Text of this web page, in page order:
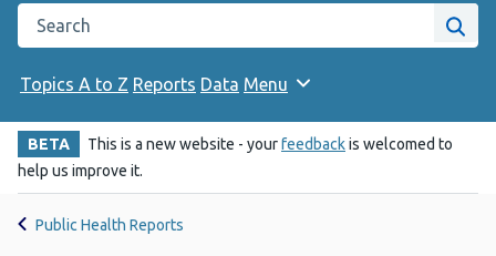
Search the Public Health Wales website
Site
Topics A to Z Reports Data Menu
BETA This is a new website - yourfeedbackis welcomed to
help us improve it.
Public Health Reports